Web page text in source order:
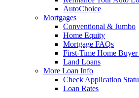
AutoChoice
Mortgages
Conventional & Jumbo
Home Equity
Mortgage FAQs
First-Time Home Buyer
Land Loans
More Loan Info
Check Application
Loan Rates